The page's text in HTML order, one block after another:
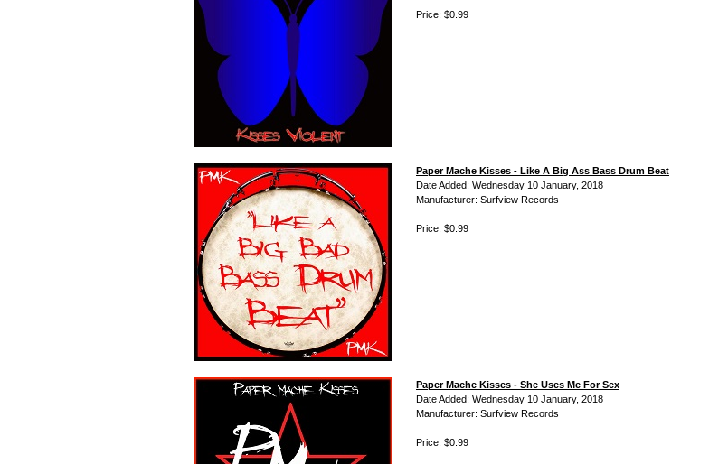
Price: $0.99
Paper Mache Kisses - Like A Big Ass Bass Drum Beat
Date Added: Wednesday 10 January, 2018
Manufacturer: Surfview Records
Price: $0.99
Paper Mache Kisses - She Uses Me For Sex
Date Added: Wednesday 10 January, 2018
Manufacturer: Surfview Records
Price: $0.99